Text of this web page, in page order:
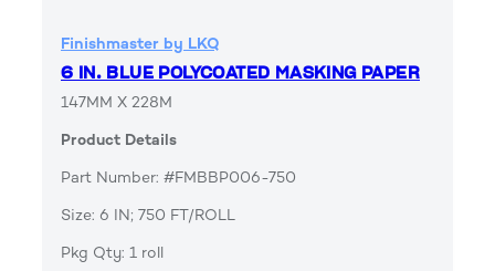
Finishmaster by LKQ
6 IN. BLUE POLYCOATED MASKING PAPER
147MM X 228M
Product Details
Part Number: #FMBBP006-750
Size: 6 IN; 750 FT/ROLL
Pkg Qty: 1 roll